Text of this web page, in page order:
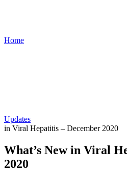
Home
Updates
in Viral Hepatitis – December 2020
What’s New in Viral
2020